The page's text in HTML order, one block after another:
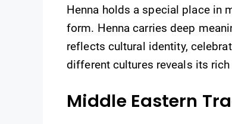
Henna holds a special place in
form. Henna carries deep
reflects cultural identity,
different cultures reveals its
Middle Eastern